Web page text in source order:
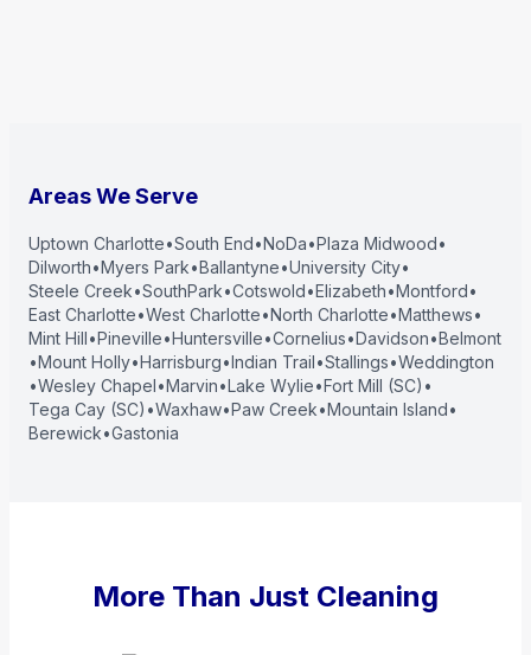
Areas We Serve
Uptown Charlotte•South End•NoDa•Plaza Midwood•
Dilworth•Myers Park•Ballantyne•University City•
Steele Creek•SouthPark•Cotswold•Elizabeth•Montford•
East Charlotte•West Charlotte•North Charlotte•Matthews•
Mint Hill•Pineville•Huntersville•Cornelius•Davidson•Belmont
•Mount Holly•Harrisburg•Indian Trail•Stallings•Weddington
•Wesley Chapel•Marvin•Lake Wylie•Fort Mill (SC) •
Tega Cay (SC) •Waxhaw•Paw Creek•Mountain Island•
Berewick•Gastonia
More Than Just Cleaning